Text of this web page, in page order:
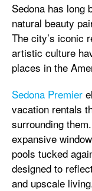
Sedona has long
natural beauty
The city’s iconic
artistic culture
places in the
Sedona Premier
vacation rentals
surrounding
expansive
pools tucked
designed to
and upscale